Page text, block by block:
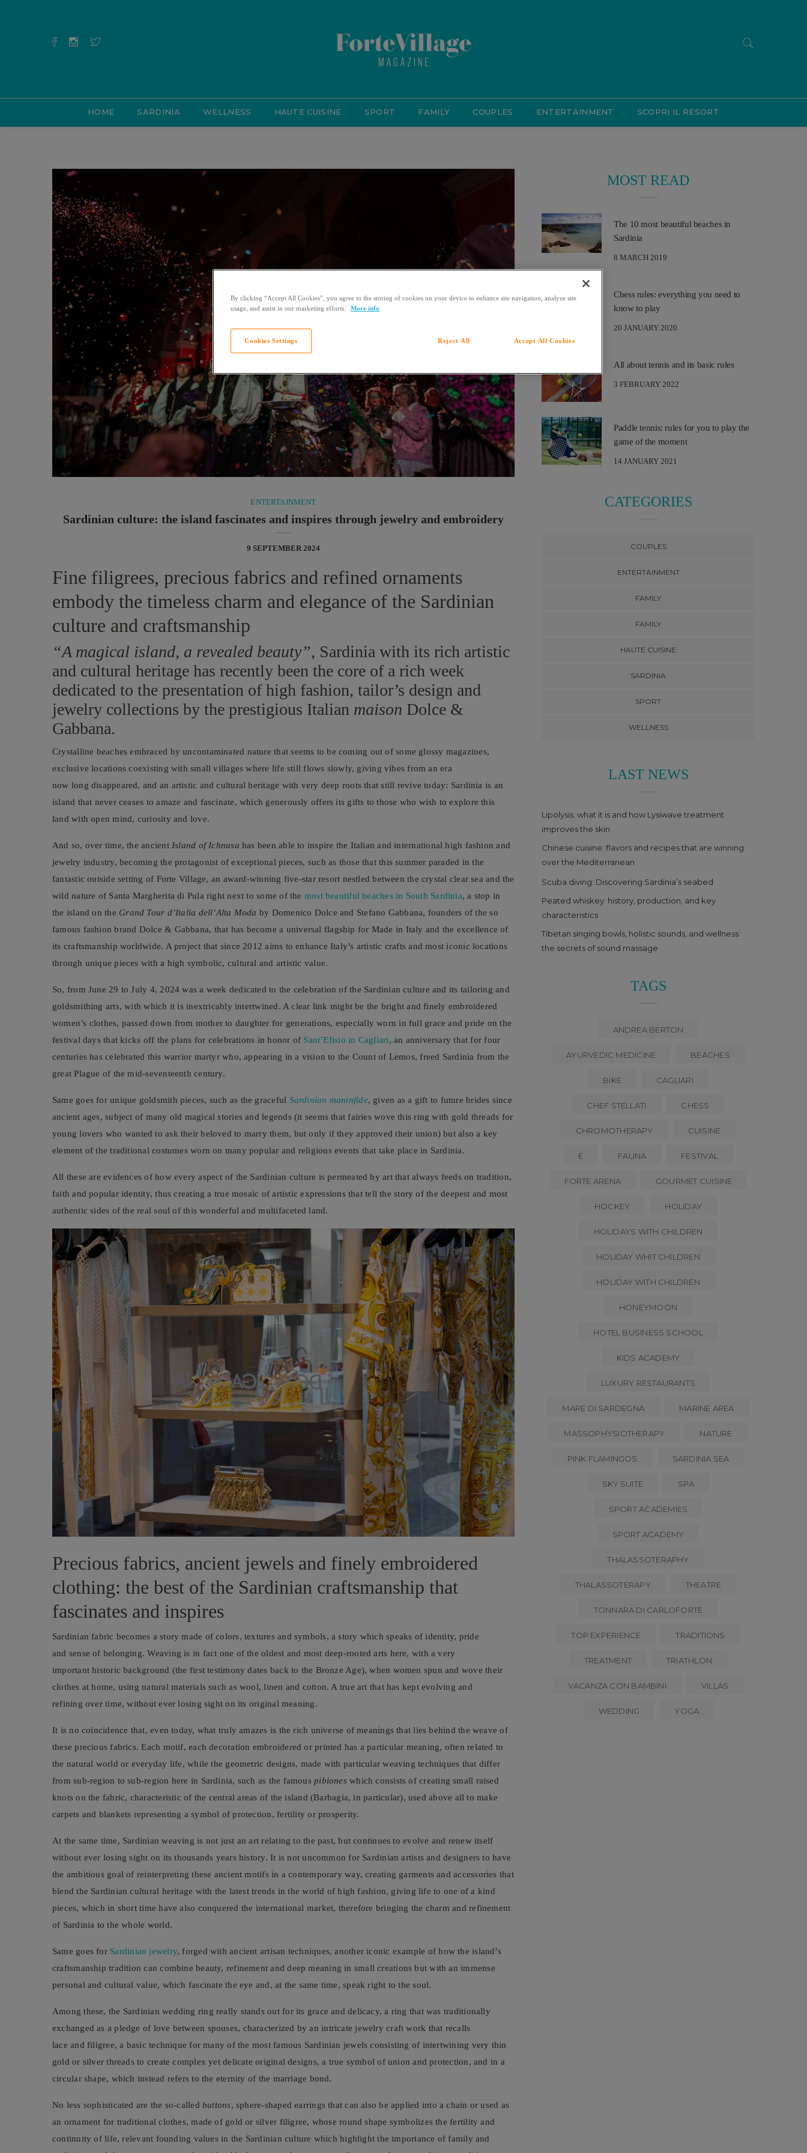
HOME SARDINIA WELLNESS HAUTE CUISINE SPORT FAMILY COUPLES ENTERTAINMENT SCOPRI IL RESORT
ENTERTAINMENT
Sardinian culture: the island fascinates and inspires through jewelry and embroidery
9 SEPTEMBER 2024
Fine filigrees, precious fabrics and refined ornaments
embody the timeless charm and elegance of the Sardinian
culture and craftsmanship
“A magical island, a revealed beauty”, Sardinia with its rich artistic
and cultural heritage has recently been the core of a rich week
dedicated to the presentation of high fashion, tailor’s design and
jewelry collections by the prestigious Italian maison Dolce &
Gabbana.
Crystalline beaches embraced by uncontaminated nature that seems to be coming out of some glossy magazines,
exclusive locations coexisting with small villages where life still flows slowly, giving vibes from an era
now long disappeared, and an artistic and cultural heritage with very deep roots that still revive today: Sardinia is an
island that never ceases to amaze and fascinate, which generously offers its gifts to those who wish to explore this
land with open mind, curiosity and love.
And so, over time, the ancient Island of Ichnusa has been able to inspire the Italian and international high fashion and
jewelry industry, becoming the protagonist of exceptional pieces, such as those that this summer paraded in the
fantastic outside setting of Forte Village, an award-winning five-star resort nestled between the crystal clear sea and the
wild nature of Santa Margherita di Pula right next to some of the most beautiful beaches in South Sardinia, a stop in
the island on the Grand Tour d’Italia dell’Alta Moda by Domenico Dolce and Stefano Gabbana, founders of the so
famous fashion brand Dolce & Gabbana, that has become a universal flagship for Made in Italy and the excellence of
its craftsmanship worldwide. A project that since 2012 aims to enhance Italy’s artistic crafts and most iconic locations
through unique pieces with a high symbolic, cultural and artistic value.
So, from June 29 to July 4, 2024 was a week dedicated to the celebration of the Sardinian culture and its tailoring and
goldsmithing arts, with which it is inextricably intertwined. A clear link might be the bright and finely embroidered
women’s clothes, passed down from mother to daughter for generations, especially worn in full grace and pride on the
festival days that kicks off the plans for celebrations in honor of Sant’Efisio in Cagliari, an anniversary that for four
centuries has celebrated this warrior martyr who, appearing in a vision to the Count of Lemos, freed Sardinia from the
great Plague of the mid-seventeenth century.
Same goes for unique goldsmith pieces, such as the graceful Sardinian maninfide, given as a gift to future brides since
ancient ages, subject of many old magical stories and legends (it seems that fairies wove this ring with gold threads for
young lovers who wanted to ask their beloved to marry them, but only if they approved their union) but also a key
element of the traditional costumes worn on many popular and religious events that take place in Sardinia.
All these are evidences of how every aspect of the Sardinian culture is permeated by art that always feeds on tradition,
faith and popular identity, thus creating a true mosaic of artistic expressions that tell the story of the deepest and most
authentic sides of the real soul of this wonderful and multifaceted land.
Precious fabrics, ancient jewels and finely embroidered
clothing: the best of the Sardinian craftsmanship that
fascinates and inspires
Sardinian fabric becomes a story made of colors, textures and symbols, a story which speaks of identity, pride
and sense of belonging. Weaving is in fact one of the oldest and most deep-rooted arts here, with a very
important historic background (the first testimony dates back to the Bronze Age), when women spun and wove their
clothes at home, using natural materials such as wool, linen and cotton. A true art that has kept evolving and
refining over time, without ever losing sight on its original meaning.
It is no coincidence that, even today, what truly amazes is the rich universe of meanings that lies behind the weave of
these precious fabrics. Each motif, each decoration embroidered or printed has a particular meaning, often related to
the natural world or everyday life, while the geometric designs, made with particular weaving techniques that differ
from sub-region to sub-region here in Sardinia, such as the famouspibioneswhich consists of creating small raised
knots on the fabric, characteristic of the central areas of the island (Barbagia, in particular), used above all to make
carpets and blankets representing a symbol of protection, fertility or prosperity.
At the same time, Sardinian weaving is not just an art relating to the past, but continues to evolve and renew itself
without ever losing sight on its thousands years history. It is not uncommon for Sardinian artists and designers to have
the ambitious goal of reinterpreting these ancient motifs in a contemporary way, creating garments and accessories that
blend the Sardinian cultural heritage with the latest trends in the world of high fashion, giving life to one of a kind
pieces, which in short time have also conquered the international market, therefore bringing the charm and refinement
of Sardinia to the whole world.
Same goes for Sardinian jewelry, forged with ancient artisan techniques, another iconic example of how the island’s
craftsmanship tradition can combine beauty, refinement and deep meaning in small creations but with an immense
personal and cultural value, which fascinate the eye and, at the same time, speak right to the soul.
Among these, the Sardinian wedding ring really stands out for its grace and delicacy, a ring that was traditionally
exchanged as a pledge of love between spouses, characterized by an intricate jewelry craft work that recalls
lace and filigree, a basic technique for many of the most famous Sardinian jewels consisting of intertwining very thin
gold or silver threads to create complex yet delicate original designs, a true symbol of union and protection, and in a
circular shape, which instead refers to the eternity of the marriage bond.
No less sophisticated are the so-called buttons, sphere-shaped earrings that can also be applied into a chain or used as
an ornament for traditional clothes, made of gold or silver filigree, whose round shape symbolizes the fertility and
continuity of life, relevant founding values in the Sardinian culture which highlight the importance of family and
MOST READ
The 10 most beautiful beaches in
Sardinia
8 MARCH 2019
Chess rules: everything you need to
know to play
20 JANUARY 2020
All about tennis and its basic rules
3 FEBRUARY 2022
Paddle tennis: rules for you to play the
game of the moment
14 JANUARY 2021
CATEGORIES
COUPLES
ENTERTAINMENT
FAMILY
FAMILY
HAUTE CUISINE
SARDINIA
SPORT
WELLNESS
LAST NEWS
Lipolysis: what it is and how Lysiwave treatment
improves the skin
Chinese cuisine: flavors and recipes that are winning
over the Mediterranean
Scuba diving: Discovering Sardinia’s seabed
Peated whiskey: history, production, and key
characteristics
Tibetan singing bowls, holistic sounds, and wellness:
the secrets of sound massage
TAGS
ANDREA BERTON
AYURVEDIC MEDICINE BEACHES
BIKE CAGLIARI
CHEF STELLATI CHESS
CHROMOTHERAPY CUISINE
E FAUNA FESTIVAL
FORTE ARENA GOURMET CUISINE
HOCKEY HOLIDAY
HOLIDAYS WITH CHILDREN
HOLIDAY WHIT CHILDREN
HOLIDAY WITH CHILDREN
HONEYMOON
HOTEL BUSINESS SCHOOL
KIDS ACADEMY
LUXURY RESTAURANTS
MARE DI SARDEGNA MARINE AREA
MASSOPHYSIOTHERAPY NATURE
PINK FLAMINGOS SARDINIA SEA
SKY SUITE SPA
SPORT ACADEMIES
SPORT ACADEMY
THALASSOTERAPHY
THALASSOTERAPY THEATRE
TONNARA DI CARLOFORTE
TOP EXPERIENCE TRADITIONS
TREATMENT TRIATHLON
VACANZA CON BAMBINI VILLAS
WEDDING YOGA
By clicking “Accept All Cookies”, you agree to the storing of cookies on your device to enhance site navigation, analyze site
usage, and assist in our marketing efforts.
More info
Reject All Accept All Cookies
Cookies Settings